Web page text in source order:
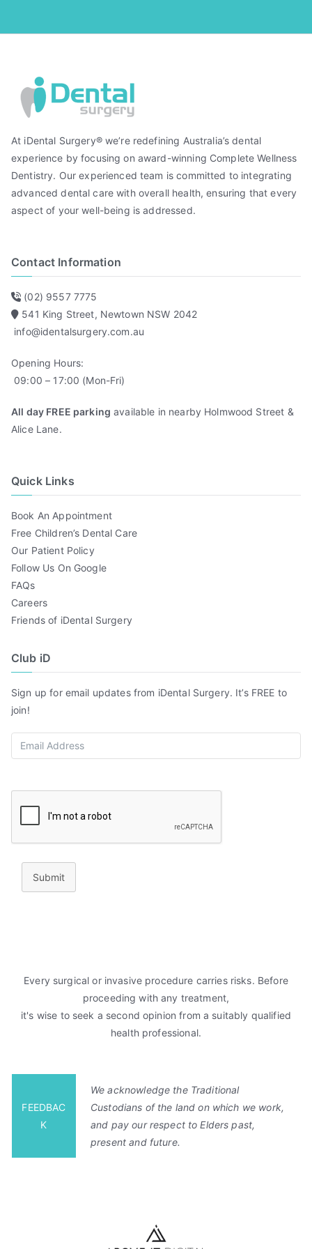
At iDental Surgery® we’re redefining Australia’s dental
experience by focusing on award-winning Complete Wellness
Dentistry. Our experienced team is committed to integrating
advanced dental care with overall health, ensuring that every
aspect of your well-being is addressed.
Contact Information
(02) 9557 7775
541 King Street, Newtown NSW 2042
info@identalsurgery.com.au
Opening Hours:
09:00 – 17:00 (Mon-Fri)
All day FREE parking available in nearby Holmwood Street &
Alice Lane.
Quick Links
Book An Appointment
Free Children’s Dental Care
Our Patient Policy
Follow Us On Google
FAQs
Careers
Friends of iDental Surgery
Club iD
Sign up for email updates from iDental Surgery. It’s FREE to
join!
Submit
Every surgical or invasive procedure carries risks. Before
proceeding with any treatment,
it's wise to seek a second opinion from a suitably qualified
health professional.
FEEDBAC
K
We acknowledge the Traditional
Custodians of the land on which we work,
and pay our respect to Elders past,
present and future.